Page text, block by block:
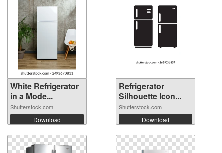
White Refrigerator
in a Mode...
Shutterstock.com
Download
Refrigerator
Silhouette Icon...
Shutterstock.com
Download